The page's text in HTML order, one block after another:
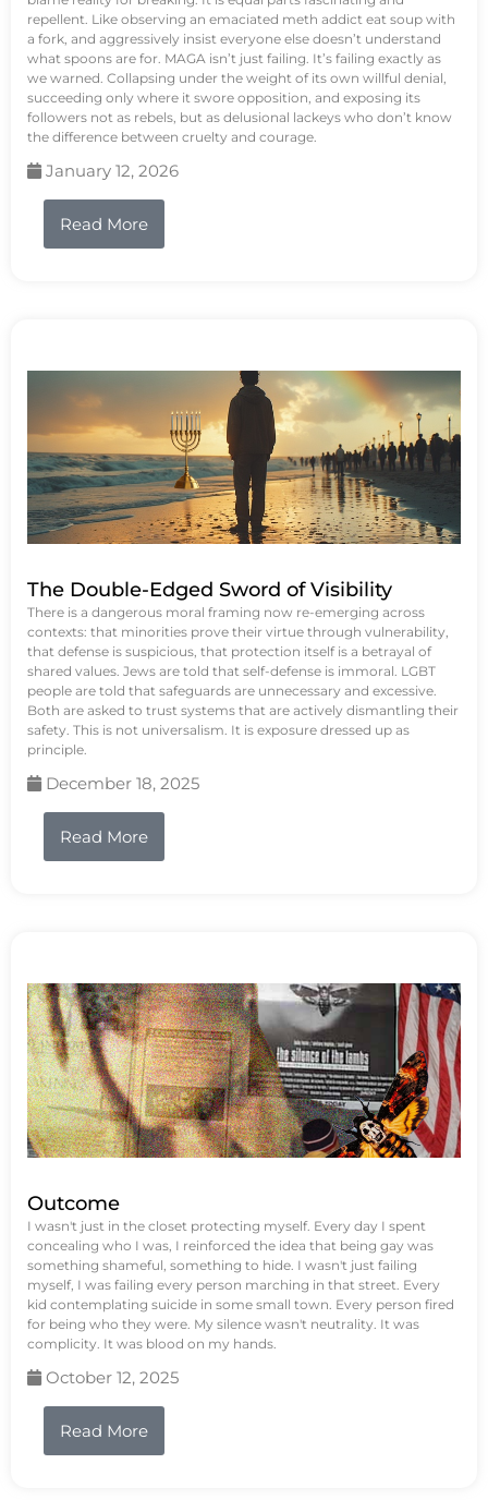
repellent. Like observing an emaciated meth addict eat soup with
a fork, and aggressively insist everyone else doesn’t understand
what spoons are for. MAGA isn’t just failing. It’s failing exactly as
we warned. Collapsing under the weight of its own willful denial,
succeeding only where it swore opposition, and exposing its
followers not as rebels, but as delusional lackeys who don’t know
the difference between cruelty and courage.
January 12, 2026
Read More
The Double-Edged Sword of Visibility
There is a dangerous moral framing now re-emerging across
contexts: that minorities prove their virtue through vulnerability,
that defense is suspicious, that protection itself is a betrayal of
shared values. Jews are told that self-defense is immoral. LGBT
people are told that safeguards are unnecessary and excessive.
Both are asked to trust systems that are actively dismantling their
safety. This is not universalism. It is exposure dressed up as
principle.
December 18, 2025
Read More
Outcome
I wasn't just in the closet protecting myself. Every day I spent
concealing who I was, I reinforced the idea that being gay was
something shameful, something to hide. I wasn't just failing
myself, I was failing every person marching in that street. Every
kid contemplating suicide in some small town. Every person fired
for being who they were. My silence wasn't neutrality. It was
complicity. It was blood on my hands.
October 12, 2025
Read More